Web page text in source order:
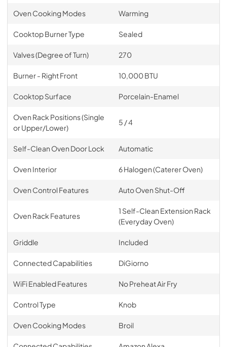
Oven Cooking Modes Warming
Cooktop Burner Type Sealed
Valves (Degree of Turn) 270
Burner - Right Front 10,000 BTU
Cooktop Surface Porcelain-Enamel
Oven Rack Positions (Single
or Upper/Lower)
5 / 4
Self-Clean Oven Door Lock Automatic
Oven Interior 6 Halogen (Caterer Oven)
Oven Control Features Auto Oven Shut-Off
Oven Rack Features
1 Self-Clean Extension Rack
(Everyday Oven)
Griddle Included
Connected Capabilities DiGiorno
WiFi Enabled Features No Preheat Air Fry
Control Type Knob
Oven Cooking Modes Broil